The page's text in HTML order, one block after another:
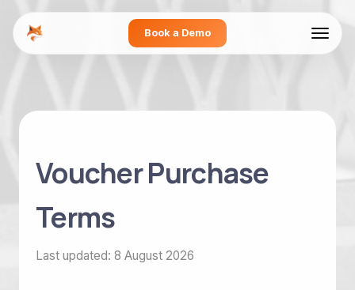
Book a Demo
Voucher Purchase
Terms
Last updated: 8 August 2026